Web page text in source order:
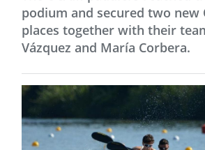
podium and secured two new
places together with their
Vázquez and María Corbera.